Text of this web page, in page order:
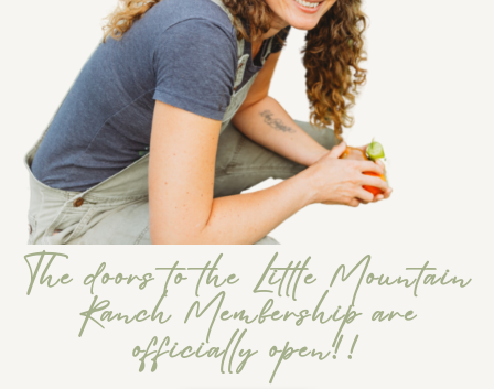
The doors to the Little Mountain
Ranch Membership are
officially open!!